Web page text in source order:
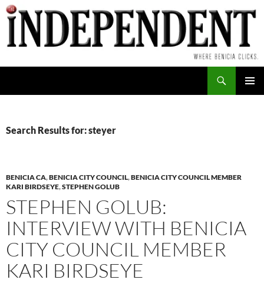
Skip
to
content
Search Results for: steyer
BENICIA CA,BENICIA CITY COUNCIL,BENICIA CITY COUNCIL MEMBER
KARI BIRDSEYE,STEPHEN GOLUB
STEPHEN GOLUB:
INTERVIEW WITH BENICIA
CITY COUNCIL MEMBER
KARI BIRDSEYE